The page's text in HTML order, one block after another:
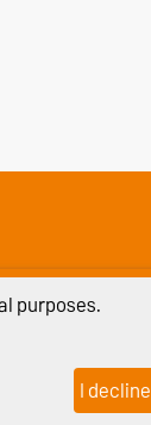
Sitemap
purposes.
I decline